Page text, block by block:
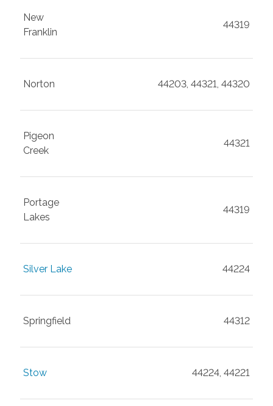
New
Franklin
44319
Norton 44203, 44321, 44320
Pigeon
Creek
44321
Portage
Lakes
44319
Silver Lake 44224
Springfield 44312
Stow 44224, 44221